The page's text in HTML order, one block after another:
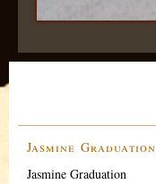
Jasmine Graduation
Jasmine Graduation